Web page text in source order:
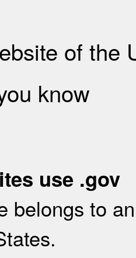
of the
know
use .gov
belongs to